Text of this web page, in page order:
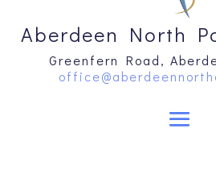
Aberdeen North
Greenfern Road,